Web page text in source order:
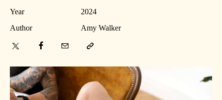
Year
2024
Author
Amy Walker